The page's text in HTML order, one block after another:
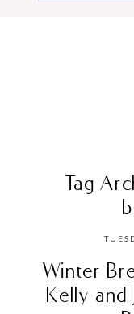
Tag
Winter
Kelly and